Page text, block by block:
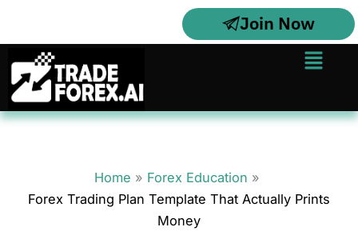
content
Join Now
Menu
Home
Forex Education
Forex Trading Plan Template That Actually Prints
Money